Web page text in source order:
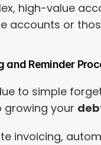
high-value
accounts or
and Reminder
to simple
growing your
invoicing,